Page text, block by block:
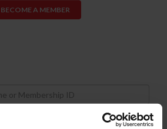
BECOME A MEMBER